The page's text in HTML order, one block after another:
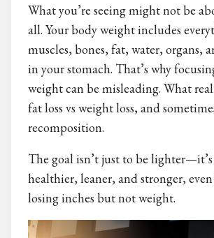
What you’re seeing might not be
all. Your body weight includes
muscles, bones, fat, water, organs,
in your stomach. That’s why
weight can be misleading. What
fat loss vs weight loss, and
recomposition.
The goal isn’t just to be
healthier, leaner, and stronger,
losing inches but not weight.